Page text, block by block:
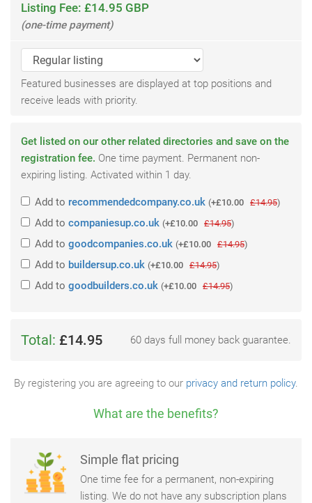
Listing Fee: £14.95 GBP
(one-time payment)
Featured businesses are displayed at top positions and
receive leads with priority.
Get listed on our other related directories and save on the
registration fee. One time payment. Permanent non-
expiring listing. Activated within 1 day.
Add to recommendedcompany.co.uk (+£10.00 £14.95)
Add to companiesup.co.uk (+£10.00 £14.95)
Add to goodcompanies.co.uk (+£10.00 £14.95)
Add to buildersup.co.uk (+£10.00 £14.95)
Add to goodbuilders.co.uk (+£10.00 £14.95)
Total: £14.95 60 days full money back guarantee.
By registering you are agreeing to our privacy and return policy.
What are the benefits?
Simple flat pricing
One time fee for a permanent, non-expiring
listing. We do not have any subscription plans